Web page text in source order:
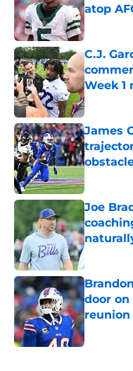
atop
Published
C.J.
Week 1
Published
James
Published
Joe
door
reunion
Published